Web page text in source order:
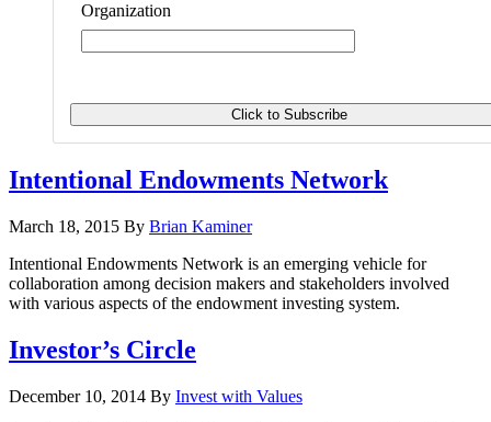
Organization
Intentional Endowments Network
March 18, 2015 By Brian Kaminer
Intentional Endowments Network is an emerging vehicle for
collaboration among decision makers and stakeholders involved
with various aspects of the endowment investing system.
Investor’s Circle
December 10, 2014 By Invest with Values